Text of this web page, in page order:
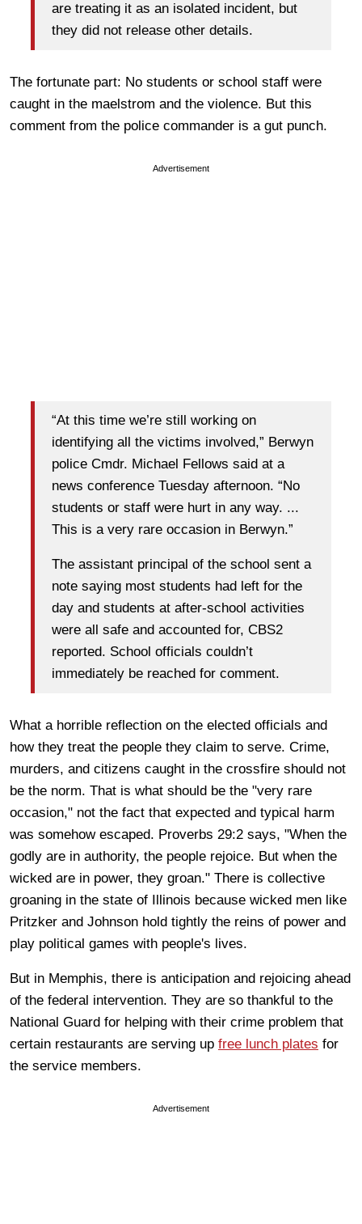
are treating it as an isolated incident, but
they did not release other details.
The fortunate part: No students or school staff were
caught in the maelstrom and the violence. But this
comment from the police commander is a gut punch.
Advertisement
“At this time we’re still working on
identifying all the victims involved,” Berwyn
police Cmdr. Michael Fellows said at a
news conference Tuesday afternoon. “No
students or staff were hurt in any way. ...
This is a very rare occasion in Berwyn.”
The assistant principal of the school sent a
note saying most students had left for the
day and students at after-school activities
were all safe and accounted for, CBS2
reported. School officials couldn’t
immediately be reached for comment.
What a horrible reflection on the elected officials and
how they treat the people they claim to serve. Crime,
murders, and citizens caught in the crossfire should not
be the norm. That is what should be the "very rare
occasion," not the fact that expected and typical harm
was somehow escaped. Proverbs 29:2 says, "When the
godly are in authority, the people rejoice. But when the
wicked are in power, they groan." There is collective
groaning in the state of Illinois because wicked men like
Pritzker and Johnson hold tightly the reins of power and
play political games with people's lives.
But in Memphis, there is anticipation and rejoicing ahead
of the federal intervention. They are so thankful to the
National Guard for helping with their crime problem that
certain restaurants are serving up free lunch plates for
the service members.
Advertisement